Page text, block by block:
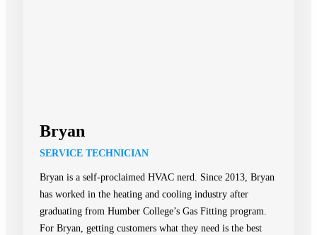
Bryan
SERVICE TECHNICIAN
Bryan is a self-proclaimed HVAC nerd. Since 2013, Bryan
has worked in the heating and cooling industry after
graduating from Humber College’s Gas Fitting program.
For Bryan, getting customers what they need is the best